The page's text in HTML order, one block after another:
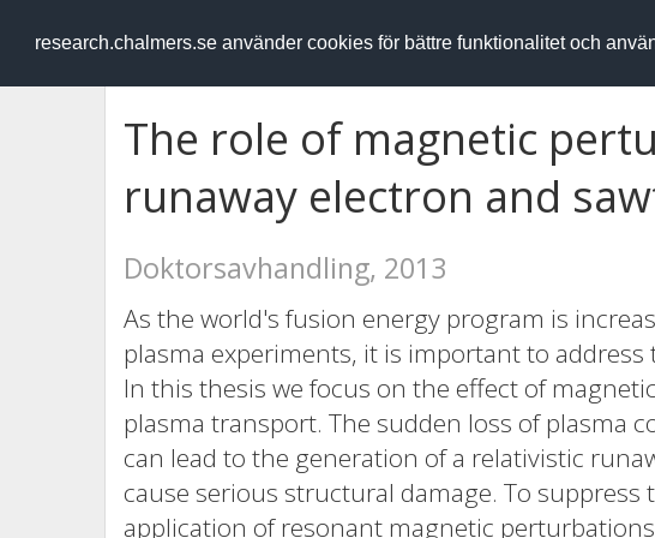
research.chalmers.se använder cookies för bättre funktionalitet och
RESEARCH.chalmers.se
The role of magnetic
runaway electron and
Doktorsavhandling, 2013
As the world's fusion energy program is
plasma experiments, it is important to
In this thesis we focus on the effect of
plasma transport. The sudden loss of plasma
can lead to the generation of a relativistic
cause serious structural damage. To suppress
application of resonant magnetic